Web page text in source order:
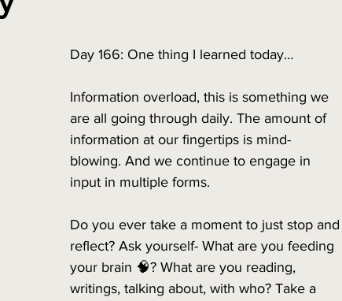
Day 166: One thing I learned today…
Information overload, this is something we
are all going through daily. The amount of
information at our fingertips is mind-
blowing. And we continue to engage in
input in multiple forms.
Do you ever take a moment to just stop and
reflect? Ask yourself- What are you feeding
your brain 🧠? What are you reading,
writings, talking about, with who? Take a